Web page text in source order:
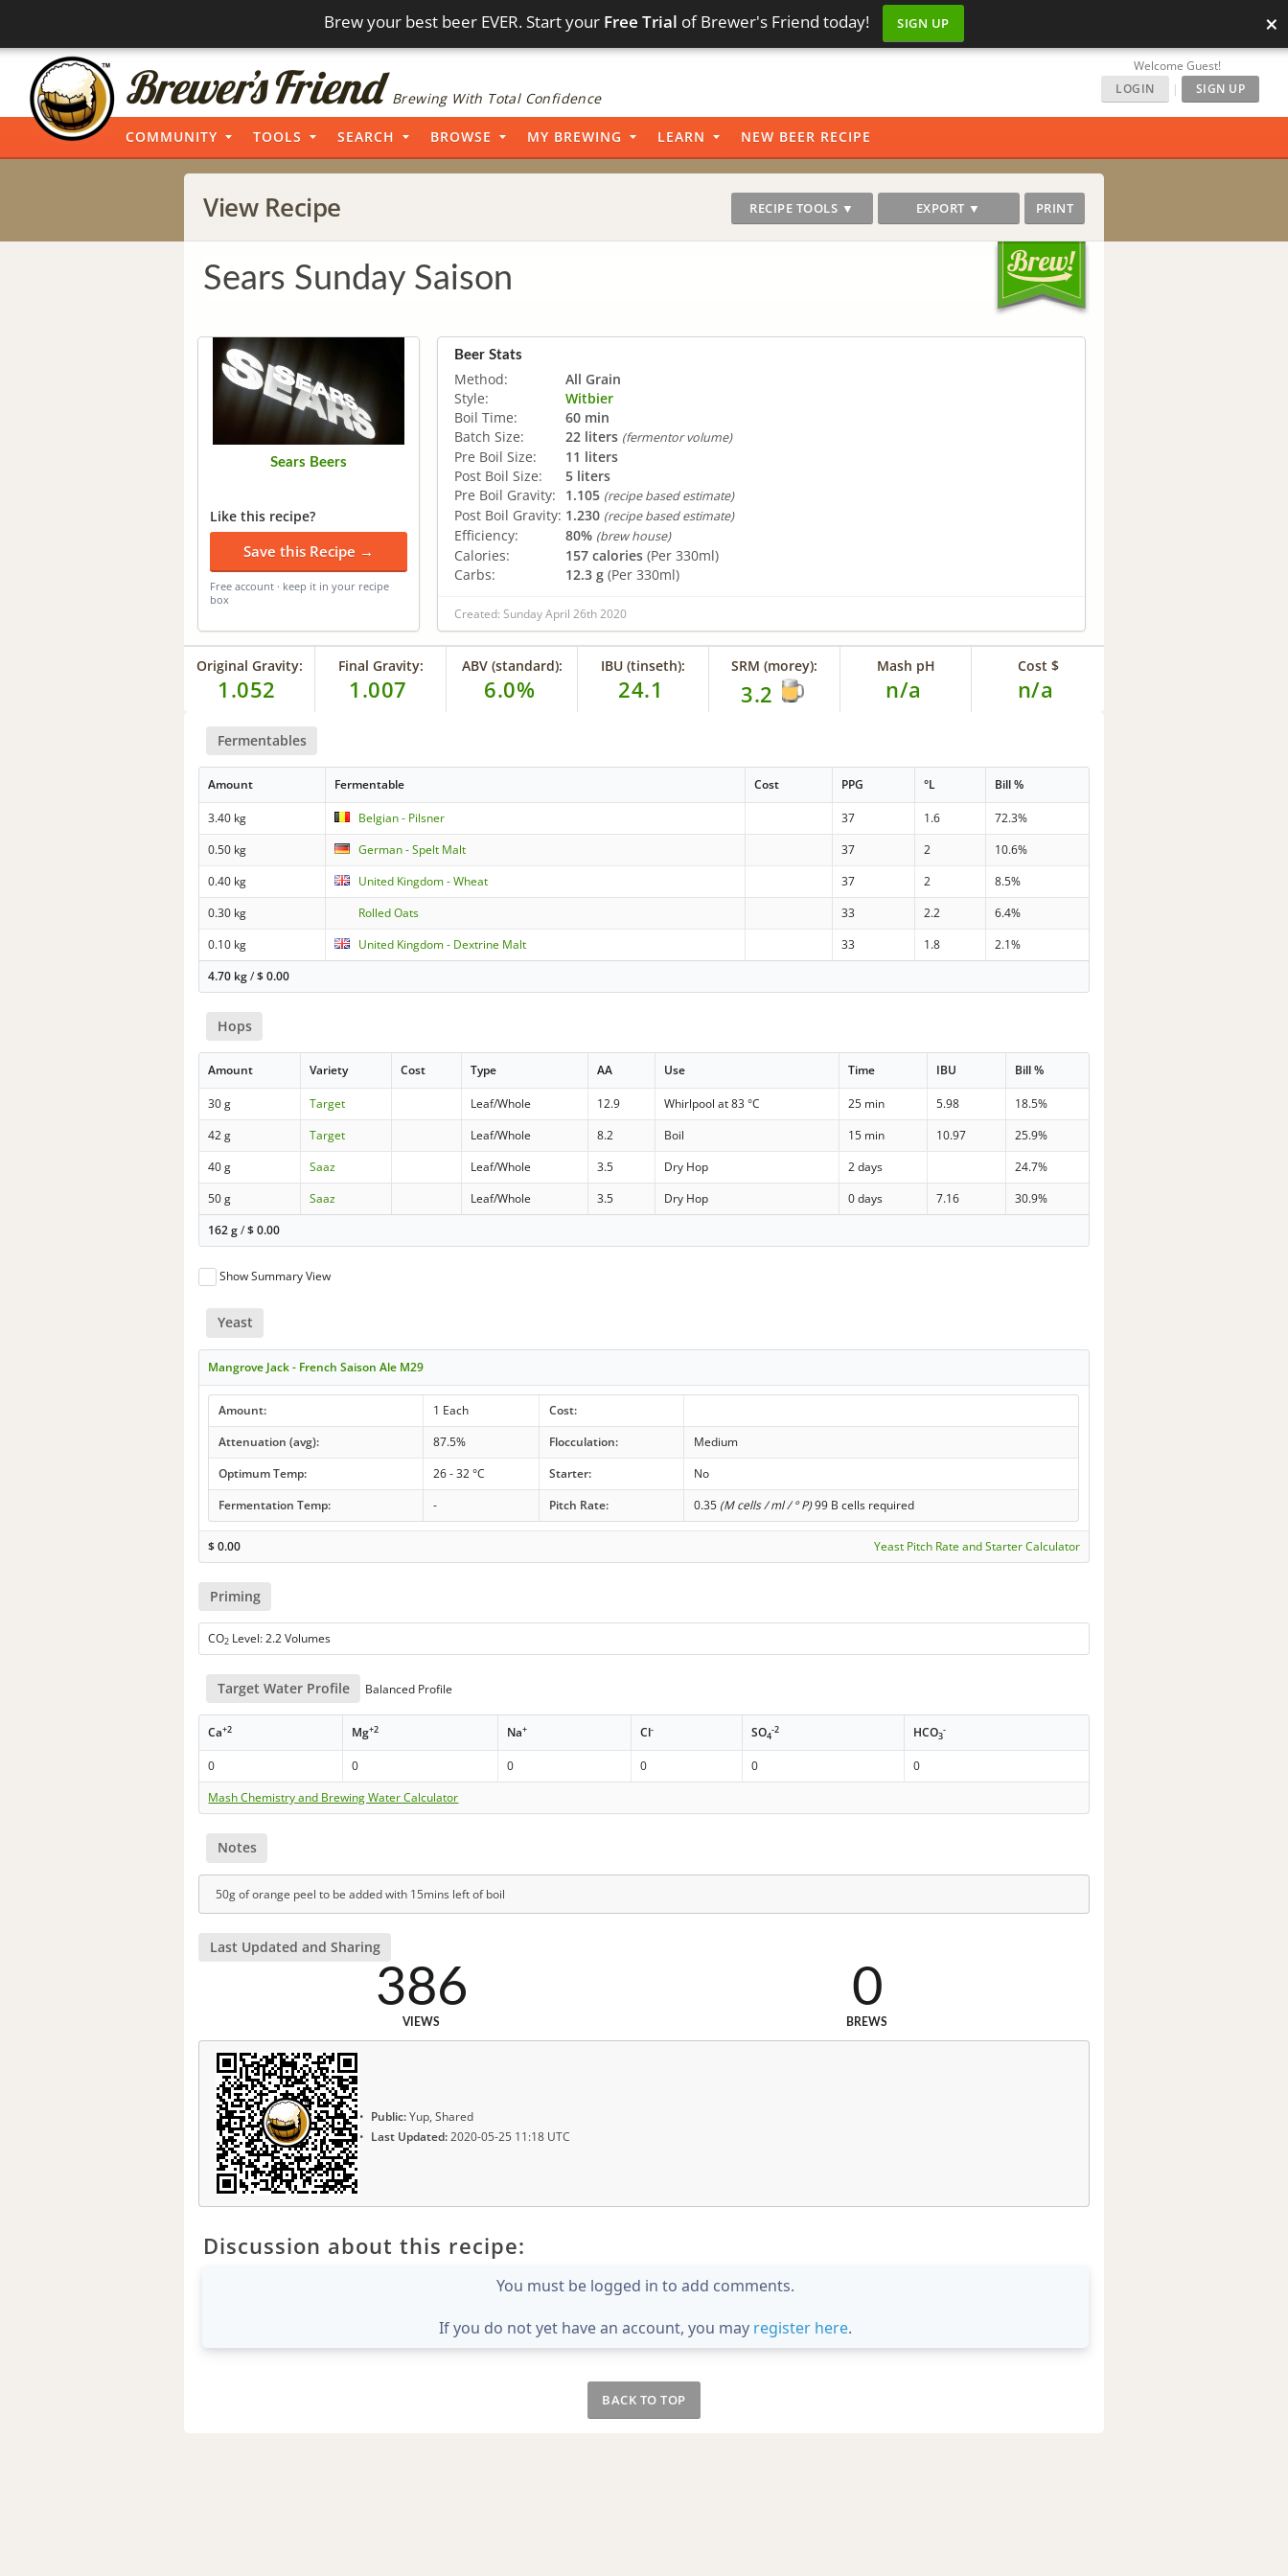
Brew your best beer EVER. Start your Free Trial of Brewer's Friend today! SIGN UP ×
Brewing With Total Confidence
Welcome Guest!
LOGIN
| SIGN UP
COMMUNITY TOOLS SEARCH BROWSE MY BREWING LEARN NEW BEER RECIPE
View Recipe RECIPE TOOLS ▼ EXPORT ▼ PRINT
Sears Sunday Saison
Sears Beers
Like this recipe?
Save this Recipe →
Free account · keep it in your recipe
box
Beer Stats
Method:
All Grain
Style:
Witbier
Boil Time:
60 min
Batch Size:
22 liters (fermentor volume)
Pre Boil Size:
11 liters
Post Boil Size:
5 liters
Pre Boil Gravity:
1.105 (recipe based estimate)
Post Boil Gravity: 1.230 (recipe based estimate)
Efficiency: 80% (brew house)
Calories: 157 calories (Per 330ml)
Carbs:
12.3 g (Per 330ml)
Created: Sunday April 26th 2020
Original Gravity:
1.052
Final Gravity:
1.007
ABV (standard):
6.0%
IBU (tinseth):
24.1
SRM (morey):
3.2
Mash pH
n/a
Cost $
n/a
Fermentables
Amount Fermentable Cost PPG °L Bill %
3.40 kg Belgian - Pilsner 37 1.6
72.3%
0.50 kg
German - Spelt Malt 37 2
10.6%
0.40 kg
United Kingdom - Wheat 37 2
8.5%
0.30 kg
Rolled Oats 33 2.2
6.4%
0.10 kg
United Kingdom - Dextrine Malt 33 1.8
2.1%
4.70 kg/$0.00
Hops
Amount Variety Cost Type AA Use Time IBU Bill %
30 g Target Leaf/Whole 12.9 Whirlpool at 83 °C 25 min 5.98
18.5%
42 g
Target Leaf/Whole 8.2 Boil 15 min 10.97
25.9%
40 g
Saaz Leaf/Whole 3.5 Dry Hop 2 days
24.7%
50 g
Saaz Leaf/Whole 3.5 Dry Hop 0 days 7.16
30.9%
162 g/$0.00
Show Summary View
Yeast
Mangrove Jack - French Saison Ale M29
Amount: 1 Each
Cost:
Attenuation (avg):
87.5% Flocculation:
Medium
Optimum Temp:
26 - 32 °C Starter:
No
Fermentation Temp:
- Pitch Rate: 0.35 (M cells / ml / ° P)99 B cells required
$0.00 Yeast Pitch Rate and Starter Calculator
Priming
CO2 Level: 2.2 Volumes
Target Water Profile Balanced Profile
Ca+2 Mg+2 Na+ Cl- SO4
-2 HCO3
-
0 0 0 0 0
0
Mash Chemistry and Brewing Water Calculator
Notes
50g of orange peel to be added with 15mins left of boil
Last Updated and Sharing
386
VIEWS
0
BREWS
Public:Yup, Shared
Last Updated:2020-05-25 11:18 UTC
Discussion about this recipe:
You must be logged in to add comments.
If you do not yet have an account, you may register here.
BACK TO TOP